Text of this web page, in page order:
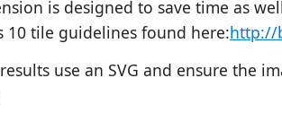
is designed to save time as
10 tile guidelines found here:http://
use an SVG and ensure the